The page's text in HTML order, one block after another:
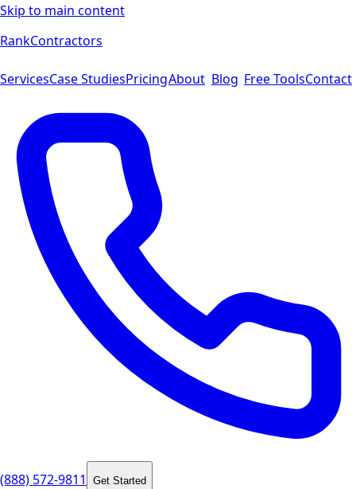
Skip to main content
RankContractors
ServicesCase StudiesPricingAbout Blog Free ToolsContact
(888) 572-9811 Get Started